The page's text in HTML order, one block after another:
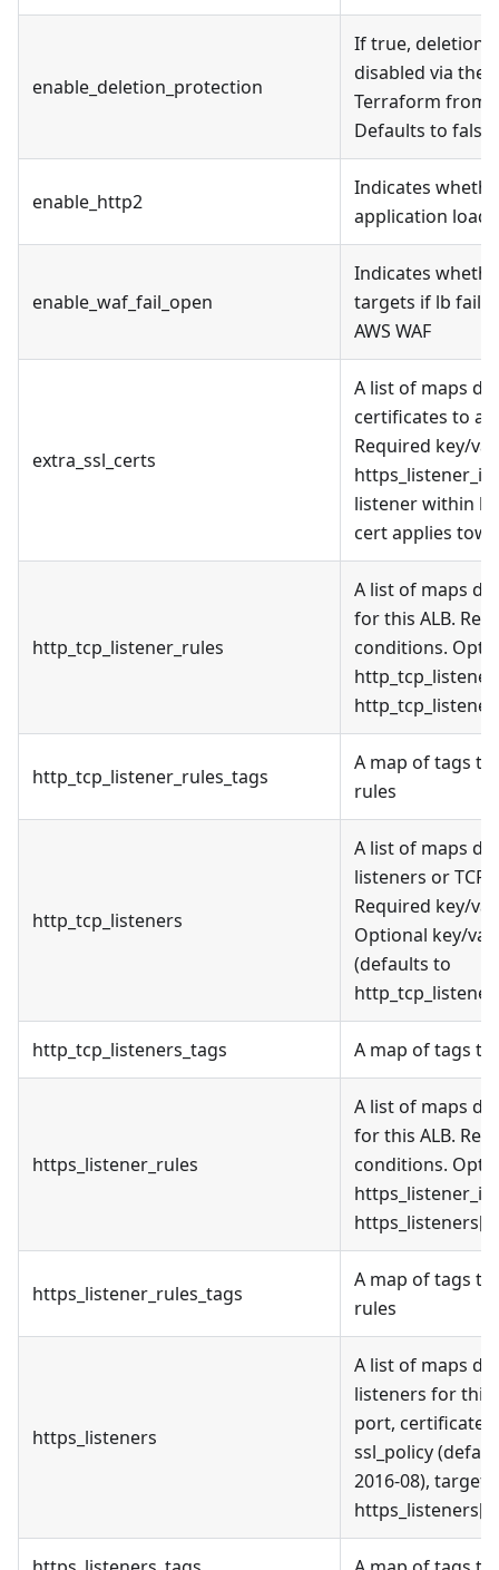
enable_deletion_protection
If true, deletion
disabled via the
Terraform from
Defaults to false.
enable_http2
Indicates
application load
enable_waf_fail_open
Indicates
targets if lb fails
AWS WAF
extra_ssl_certs
A list of maps
certificates to
Required key/
listener within
cert applies
http_tcp_listener_rules
A list of maps
for this ALB.
conditions.
http_tcp_listener_rules_tags
A map of tags
rules
http_tcp_listeners
A list of maps
listeners or TCP
Required key/
Optional key/
(defaults to
http_tcp_listeners_tags A map of tags
https_listener_rules
A list of maps
for this ALB.
conditions.
https_listener_rules_tags
A map of tags
rules
https_listeners
A list of maps
listeners for this
port,
ssl_policy
2016-08),